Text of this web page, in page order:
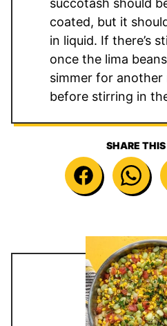
succotash should
coated, but it
in liquid. If there’s
once the lima
simmer for
before stirring in
SHARE THIS